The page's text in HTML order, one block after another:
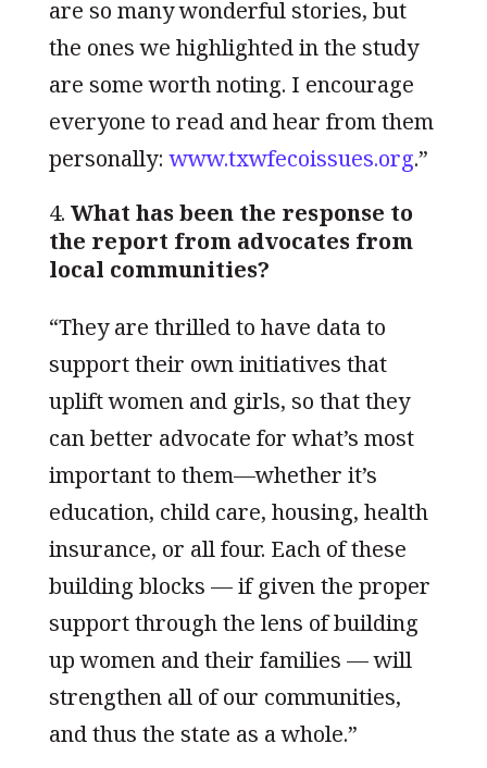
are so many wonderful stories, but
the ones we highlighted in the study
are some worth noting. I encourage
everyone to read and hear from them
personally: www.txwfecoissues.org.”
What has been the response to
the report from advocates from
local communities?
“They are thrilled to have data to
support their own initiatives that
uplift women and girls, so that they
can better advocate for what’s most
important to them—whether it’s
education, child care, housing, health
insurance, or all four. Each of these
building blocks — if given the proper
support through the lens of building
up women and their families — will
strengthen all of our communities,
and thus the state as a whole.”